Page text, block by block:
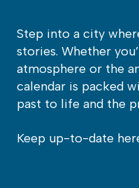
Step into a city
stories. Whether
atmosphere or the
calendar is packed
past to life and the
Keep up-to-date